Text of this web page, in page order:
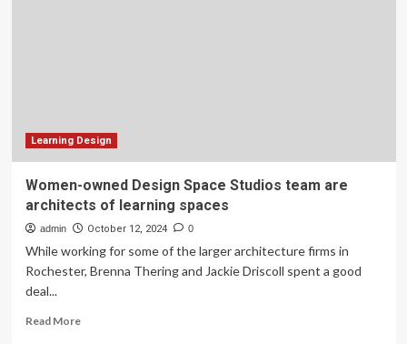
Learning Design
Women-owned Design Space Studios team are
architects of learning spaces
admin October 12, 2024 0
While working for some of the larger architecture firms in
Rochester, Brenna Thering and Jackie Driscoll spent a good
deal...
Read MoreRead